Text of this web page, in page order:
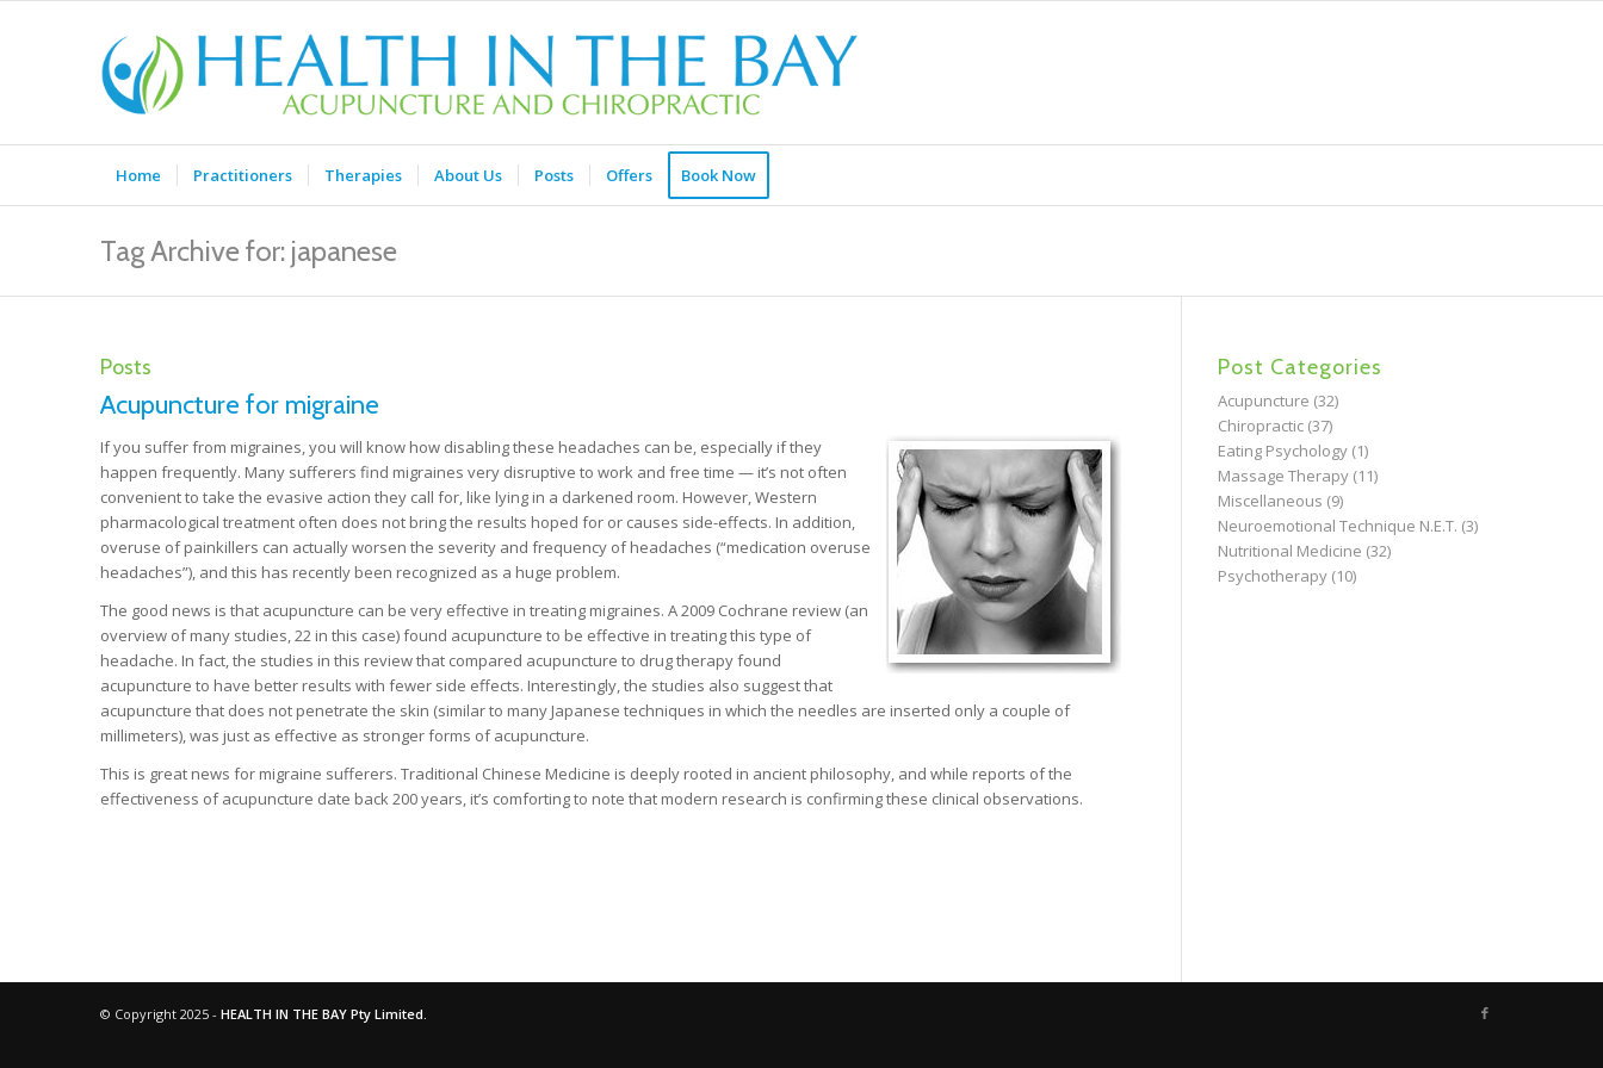
Home Practitioners Therapies About Us Posts Offers Book Now
Tag Archive for: japanese
Posts
Acupuncture for migraine
If you suffer from migraines, you will know how disabling these headaches can be, especially if they
happen frequently. Many sufferers find migraines very disruptive to work and free time — it’s not often
convenient to take the evasive action they call for, like lying in a darkened room. However, Western
pharmacological treatment often does not bring the results hoped for or causes side-effects. In addition,
overuse of painkillers can actually worsen the severity and frequency of headaches (“medication overuse
headaches”), and this has recently been recognized as a huge problem.
The good news is that acupuncture can be very effective in treating migraines. A 2009 Cochrane review (an
overview of many studies, 22 in this case) found acupuncture to be effective in treating this type of
headache. In fact, the studies in this review that compared acupuncture to drug therapy found
acupuncture to have better results with fewer side effects. Interestingly, the studies also suggest that
acupuncture that does not penetrate the skin (similar to many Japanese techniques in which the needles are inserted only a couple of
millimeters), was just as effective as stronger forms of acupuncture.
This is great news for migraine sufferers. Traditional Chinese Medicine is deeply rooted in ancient philosophy, and while reports of the
effectiveness of acupuncture date back 200 years, it’s comforting to note that modern research is confirming these clinical observations.
Post Categories
Acupuncture (32)
Chiropractic(37)
Eating Psychology(1)
Massage Therapy(11)
Miscellaneous (9)
Neuroemotional Technique N.E.T. (3)
Nutritional Medicine (32)
Psychotherapy(10)
© Copyright 2025 - HEALTH IN THE BAY Pty Limited.